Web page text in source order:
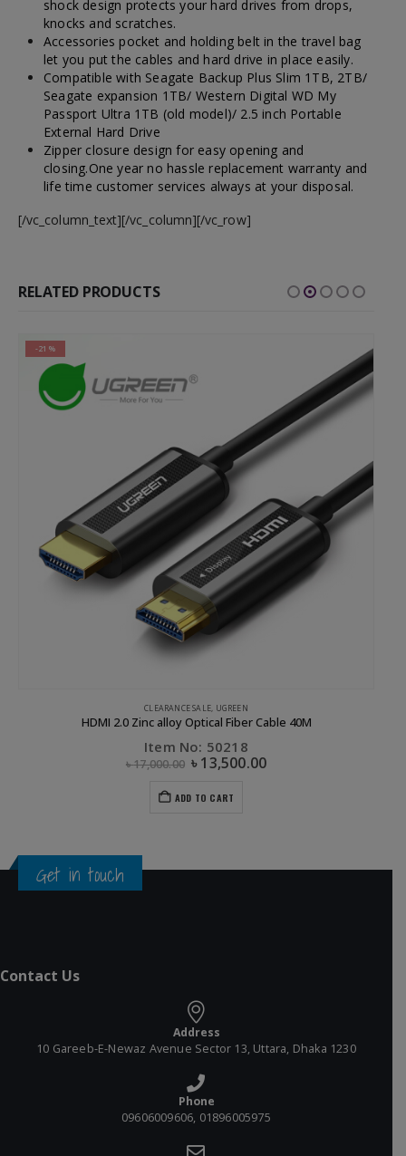
shock design protects your hard drives from drops,
knocks and scratches.
Accessories pocket and holding belt in the travel bag
let you put the cables and hard drive in place easily.
Compatible with Seagate Backup Plus Slim 1TB, 2TB/
Seagate expansion 1TB/ Western Digital WD My
Passport Ultra 1TB (old model)/ 2.5 inch Portable
External Hard Drive
Zipper closure design for easy opening and
closing.One year no hassle replacement warranty and
life time customer services always at your disposal.
[/vc_column_text][/vc_column][/vc_row]
RELATED PRODUCTS
UGREEN
Sucker magnetic holder Black
Item No: 40898
৳1,200.00
ADD TO CART
Get in touch
Contact Us
Address
10 Gareeb-E-Newaz Avenue Sector 13, Uttara, Dhaka 1230
Phone
09606009606, 01896005975